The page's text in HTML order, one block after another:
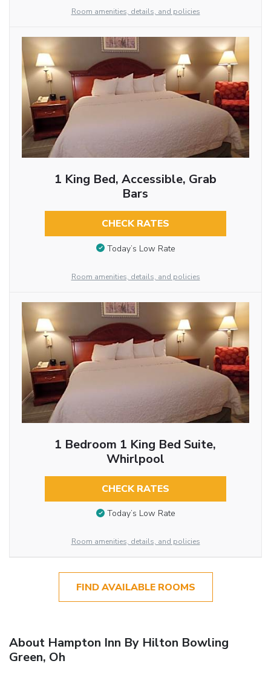
Room amenities, details, and policies
1 King Bed, Accessible, Grab
Bars
CHECK RATES
Today’s Low Rate
Room amenities, details, and policies
1 Bedroom 1 King Bed Suite,
Whirlpool
CHECK RATES
Today’s Low Rate
Room amenities, details, and policies
FIND AVAILABLE ROOMS
About Hampton Inn By Hilton Bowling
Green, Oh